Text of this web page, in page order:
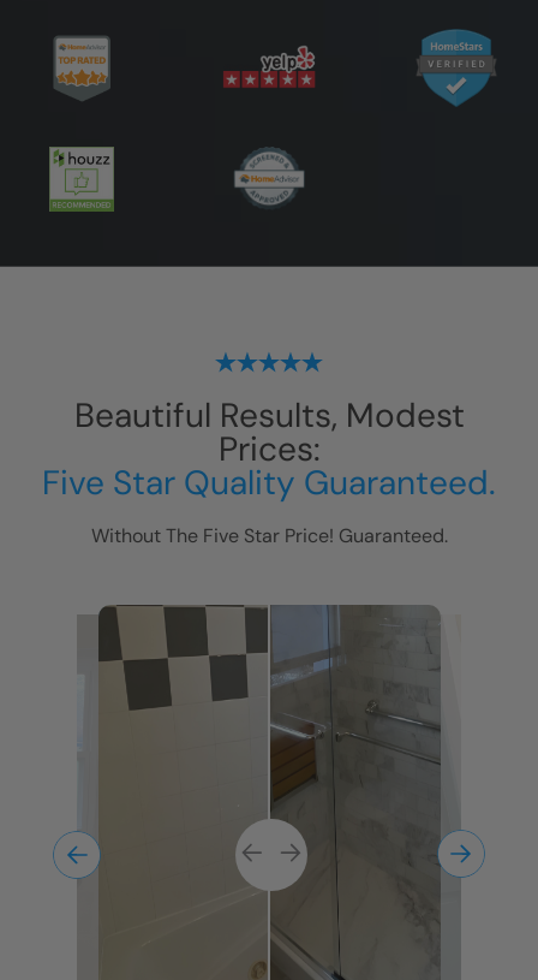
Beautiful Results, Modest
Prices:
Five Star Quality Guaranteed.
Without The Five Star Price! Guaranteed.